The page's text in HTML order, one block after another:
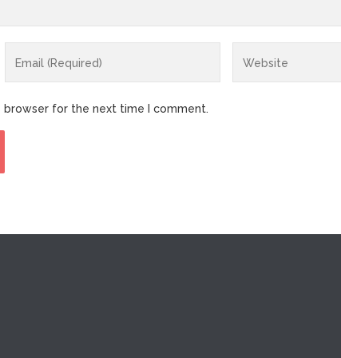
browser for the next time I comment.